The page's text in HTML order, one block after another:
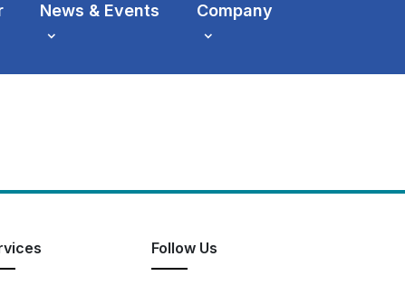
News & Events Company
Follow Us